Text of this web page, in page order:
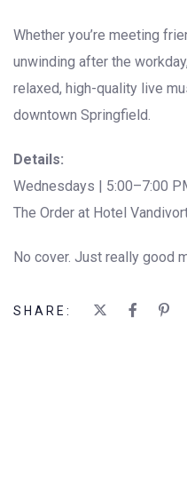
Whether you’re meeting
unwinding after the
relaxed, high-quality live
downtown Springfield.
Details:
Wednesdays | 5:00–7:00
The Order at Hotel
No cover. Just really good
SHARE: